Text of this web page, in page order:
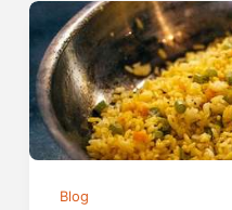
Blog